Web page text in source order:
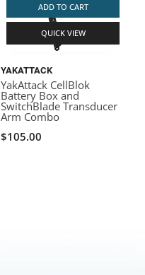
ADD TO CART
QUICK VIEW
YAKATTACK
YakAttack CellBlok
Battery Box and
SwitchBlade Transducer
Arm Combo
$105.00